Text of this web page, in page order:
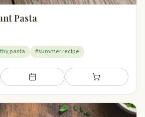
Pasta
pasta #summer recipe
Add to meal plan Add to shopping